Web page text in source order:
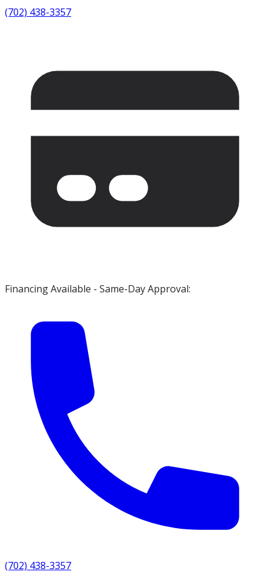
(702) 438-3357
Financing Available - Same-Day Approval:
(702) 438-3357